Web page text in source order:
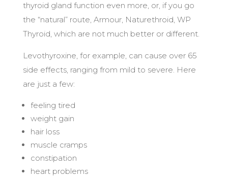
thyroid gland function even more, or, if you go
the “natural” route, Armour, Naturethroid, WP
Thyroid, which are not much better or different.
Levothyroxine, for example, can cause over 65
side effects, ranging from mild to severe. Here
are just a few:
feeling tired
weight gain
hair loss
muscle cramps
constipation
heart problems